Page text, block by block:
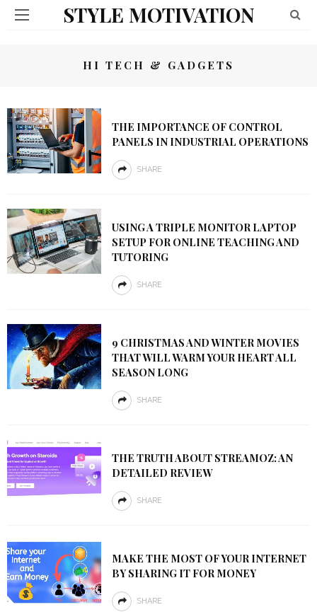
STYLE MOTIVATION
HI TECH & GADGETS
THE IMPORTANCE OF CONTROL
PANELS IN INDUSTRIAL OPERATIONS
SHARE
USING A TRIPLE MONITOR LAPTOP
SETUP FOR ONLINE TEACHING AND
TUTORING
SHARE
9 CHRISTMAS AND WINTER MOVIES
THAT WILL WARM YOUR HEART ALL
SEASON LONG
SHARE
THE TRUTH ABOUT STREAMOZ: AN
DETAILED REVIEW
SHARE
MAKE THE MOST OF YOUR INTERNET
BY SHARING IT FOR MONEY
SHARE